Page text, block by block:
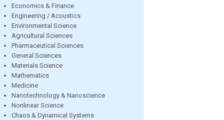
Economics & Finance
Engineering / Acoustics
Environmental Science
Agricultural Sciences
Pharmaceutical Sciences
General Sciences
Materials Science
Mathematics
Medicine
Nanotechnology & Nanoscience
Nonlinear Science
Chaos & Dynamical Systems